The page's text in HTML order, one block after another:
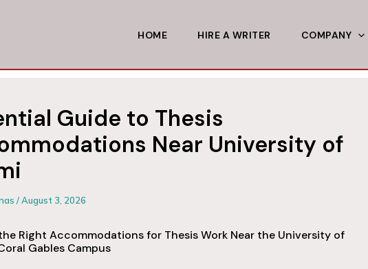
HOME HIRE A WRITER COMPANY
Guide to Thesis
Near University of
/August 3, 2026
Right Accommodations for Thesis Work Near the University of
Gables Campus